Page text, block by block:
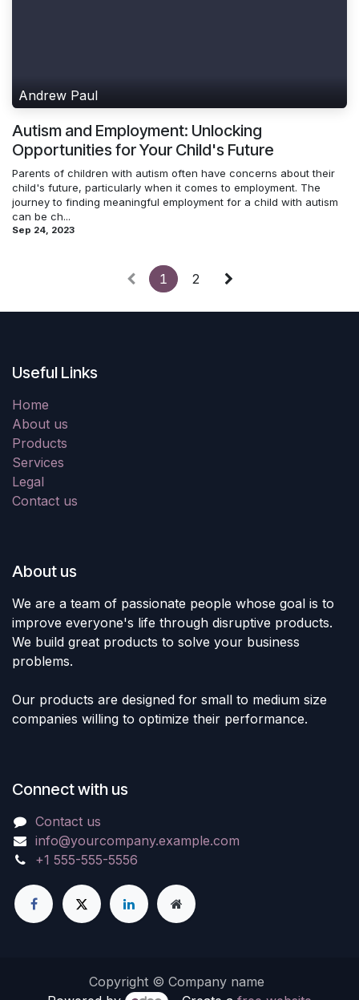
Andrew Paul
Autism and Employment: Unlocking
Opportunities for Your Child's Future
Parents of children with autism often have concerns about their
child's future, particularly when it comes to employment. The
journey to finding meaningful employment for a child with autism
can be ch...
Sep 24, 2023
1 2
Useful Links
Home
About us
Products
Services
Legal
Contact us
About us
We are a team of passionate people whose goal is to
improve everyone's life through disruptive products.
We build great products to solve your business
problems.
Our products are designed for small to medium size
companies willing to optimize their performance.
Connect with us
Contact us
info@yourcompany.example.com
+1 555-555-5556
Copyright © Company name